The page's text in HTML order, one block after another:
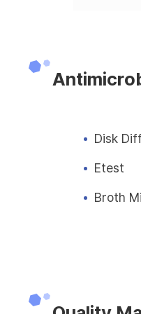
Disk
Etest
Broth